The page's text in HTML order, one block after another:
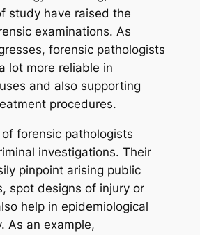
study have raised the
examinations. As
forensic pathologists
lot more reliable in
and also supporting
procedures.
forensic pathologists
investigations. Their
pinpoint arising public
spot designs of injury or
help in epidemiological
As an example,